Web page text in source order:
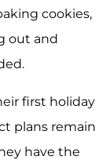
cookies,
out and
first holiday
plans remain
have the